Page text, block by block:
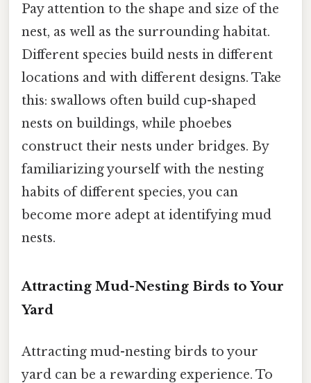
Pay attention to the shape and size of the
nest, as well as the surrounding habitat.
Different species build nests in different
locations and with different designs. Take
this: swallows often build cup-shaped
nests on buildings, while phoebes
construct their nests under bridges. By
familiarizing yourself with the nesting
habits of different species, you can
become more adept at identifying mud
nests.
Attracting Mud-Nesting Birds to Your
Yard
Attracting mud-nesting birds to your
yard can be a rewarding experience. To